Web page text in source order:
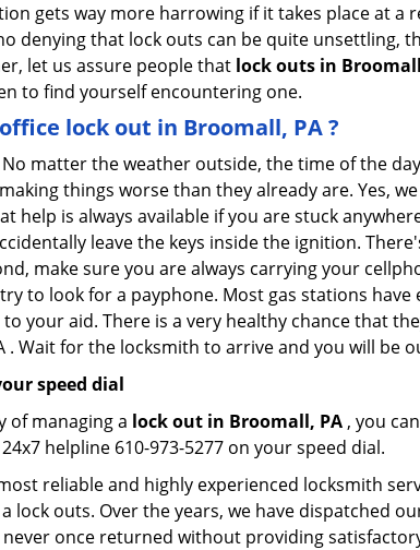
gets way more harrowing if it takes place at a
denying that lock outs can be quite unsettling,
let us assure people that lock outs in
to find yourself encountering one.
lock out in Broomall, PA?
matter the weather outside, the time of the
things worse than they already are. Yes,
is always available if you are stuck
leave the keys inside the ignition.
make sure you are always carrying your
to look for a payphone. Most gas stations
your aid. There is a very healthy chance that
Wait for the locksmith to arrive and you will be
speed dial
of managing a lock out in Broomall, PA , you
helpline 610-973-5277 on your speed dial.
reliable and highly experienced locksmith
lock outs. Over the years, we have dispatched
once returned without providing